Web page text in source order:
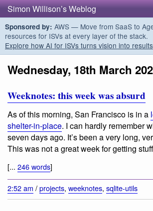
Simon Willison’s Weblog
Sponsored by: AWS — Move from SaaS to
resources for ISVs at every layer of the stack.
Explore how AI for ISVs turns vision into results
Wednesday, 18th March
Weeknotes: this week was absurd
As of this morning, San Francisco is in a
shelter-in-place. I can hardly remember
seven days ago. It’s been a very long,
This was not a great week for getting
[... 246 words]
2:52 am /projects, weeknotes, sqlite-utils